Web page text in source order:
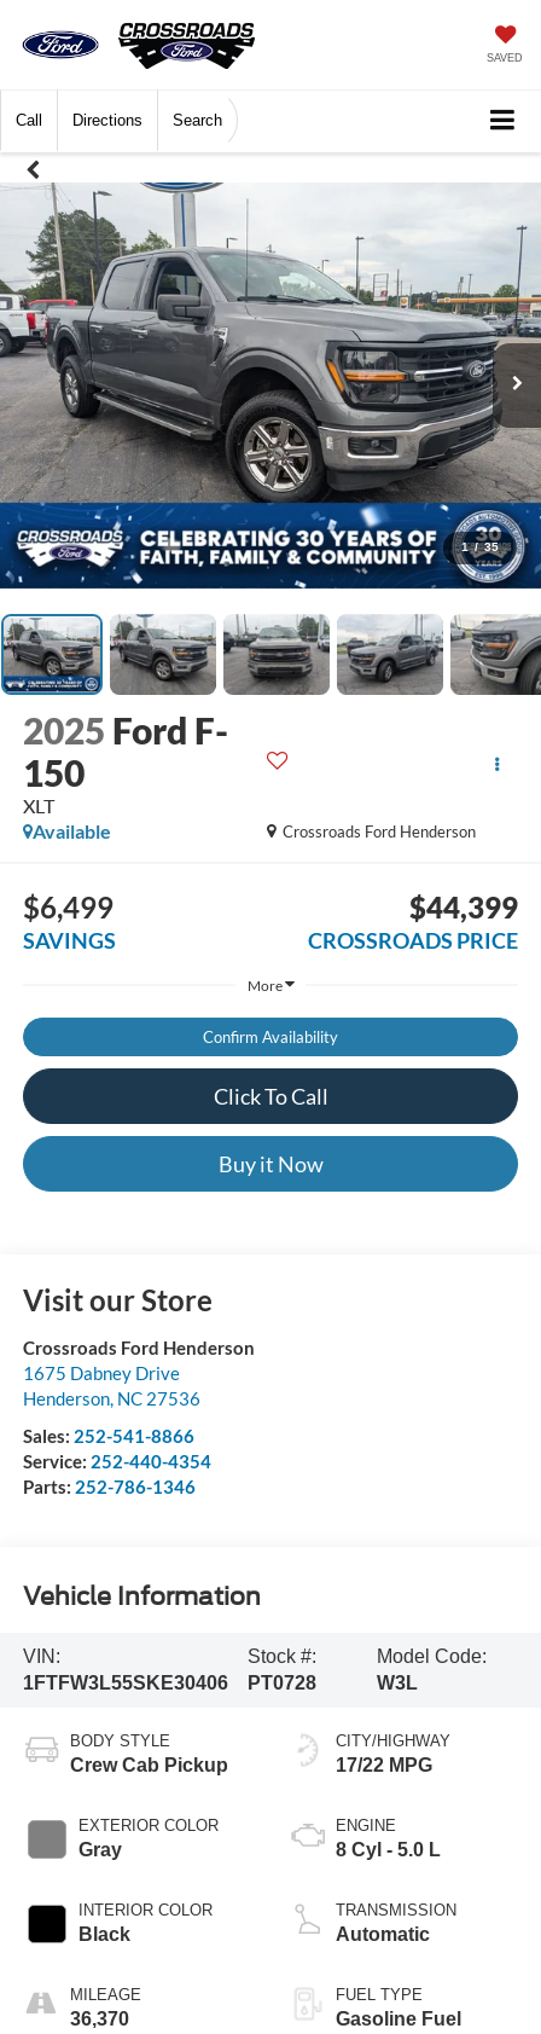
SAVED
Call Directions Search
1 / 35
2025 Ford F-
150
XLT
Crossroads Ford Henderson
Available
$6,499
SAVINGS
$44,399
CROSSROADS PRICE
More
Confirm Availability
Click To Call
Buy it Now
Visit our Store
Crossroads Ford Henderson
1675 Dabney Drive
Henderson, NC 27536
Sales: 252-541-8866
Service: 252-440-4354
Parts: 252-786-1346
Vehicle Information
VIN:
1FTFW3L55SKE30406
Stock #:
PT0728
Model Code:
W3L
BODY STYLE
Crew Cab Pickup
EXTERIOR COLOR
Gray
INTERIOR COLOR
Black
MILEAGE
36,370
CITY/HIGHWAY
17/22 MPG
ENGINE
8 Cyl - 5.0 L
TRANSMISSION
Automatic
FUEL TYPE
Gasoline Fuel